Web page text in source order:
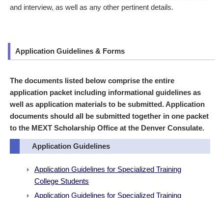
and interview, as well as any other pertinent details.
Application Guidelines & Forms
The documents listed below comprise the entire
application packet including informational guidelines as
well as application materials to be submitted. Application
documents should all be submitted together in one packet
to the MEXT Scholarship Office at the Denver Consulate.
Application Guidelines
Application Guidelines for Specialized Training
College Students
Application Guidelines for Specialized Training